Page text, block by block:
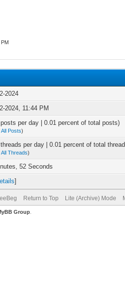
2024
2024, 11:44 PM
per day | 0.01 percent of total posts)
All Posts)
per day | 0.01 percent of total
All Threads)
52 Seconds
]
Return to Top Lite (Archive) Mode
Group